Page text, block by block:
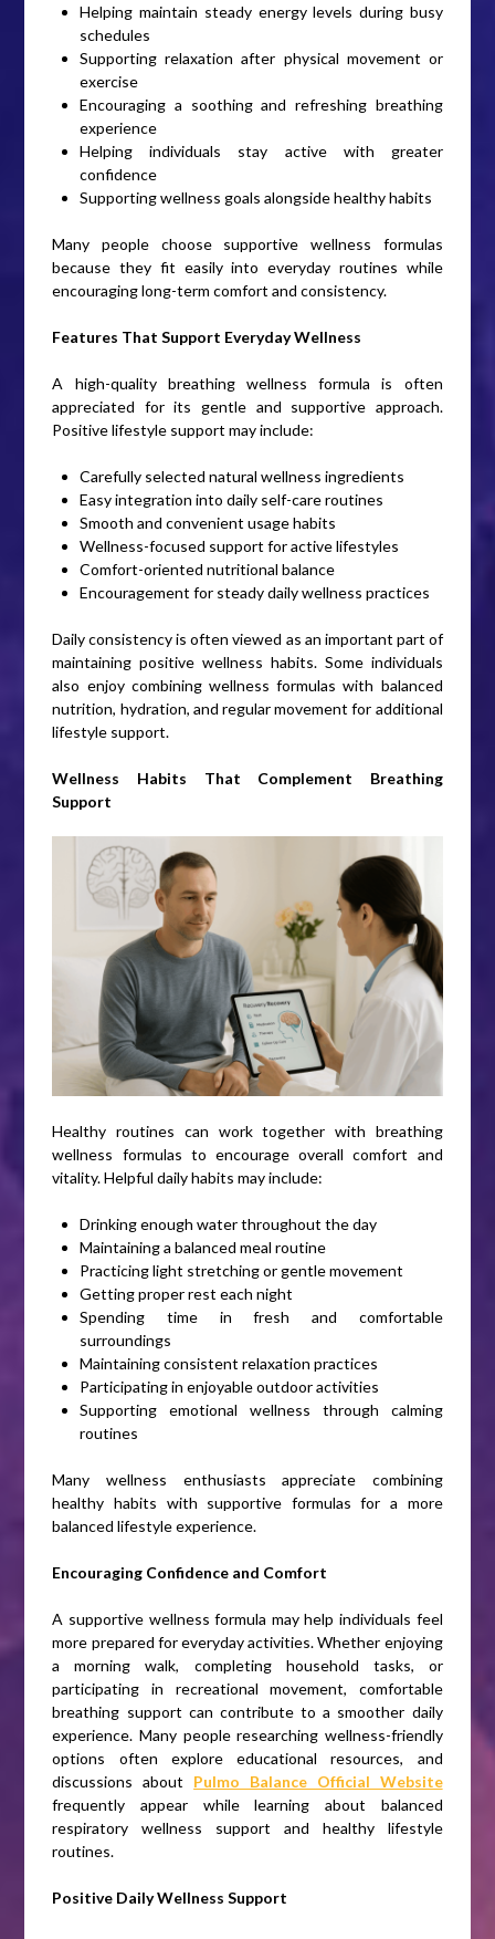
Helping maintain steady energy levels during busy
schedules
Supporting relaxation after physical movement or
exercise
Encouraging a soothing and refreshing breathing
experience
Helping individuals stay active with greater
confidence
Supporting wellness goals alongside healthy habits
Many people choose supportive wellness formulas
because they fit easily into everyday routines while
encouraging long-term comfort and consistency.
Features That Support Everyday Wellness
A high-quality breathing wellness formula is often
appreciated for its gentle and supportive approach.
Positive lifestyle support may include:
Carefully selected natural wellness ingredients
Easy integration into daily self-care routines
Smooth and convenient usage habits
Wellness-focused support for active lifestyles
Comfort-oriented nutritional balance
Encouragement for steady daily wellness practices
Daily consistency is often viewed as an important part of
maintaining positive wellness habits. Some individuals
also enjoy combining wellness formulas with balanced
nutrition, hydration, and regular movement for additional
lifestyle support.
Wellness Habits That Complement Breathing
Support
Healthy routines can work together with breathing
wellness formulas to encourage overall comfort and
vitality. Helpful daily habits may include:
Drinking enough water throughout the day
Maintaining a balanced meal routine
Practicing light stretching or gentle movement
Getting proper rest each night
Spending time in fresh and comfortable
surroundings
Maintaining consistent relaxation practices
Participating in enjoyable outdoor activities
Supporting emotional wellness through calming
routines
Many wellness enthusiasts appreciate combining
healthy habits with supportive formulas for a more
balanced lifestyle experience.
Encouraging Confidence and Comfort
A supportive wellness formula may help individuals feel
more prepared for everyday activities. Whether enjoying
a morning walk, completing household tasks, or
participating in recreational movement, comfortable
breathing support can contribute to a smoother daily
experience. Many people researching wellness-friendly
options often explore educational resources, and
discussions about Pulmo Balance Official Website
frequently appear while learning about balanced
respiratory wellness support and healthy lifestyle
routines.
Positive Daily Wellness Support